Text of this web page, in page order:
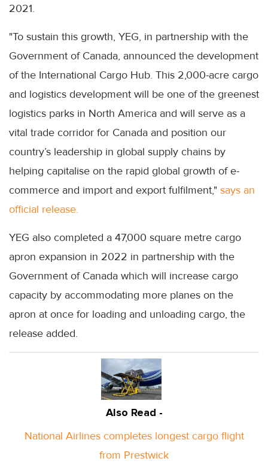
2021.
"To sustain this growth, YEG, in partnership with the
Government of Canada, announced the development
of the International Cargo Hub. This 2,000-acre cargo
and logistics development will be one of the greenest
logistics parks in North America and will serve as a
vital trade corridor for Canada and position our
country’s leadership in global supply chains by
helping capitalise on the rapid global growth of e-
commerce and import and export fulfilment," says an
official release.
YEG also completed a 47,000 square metre cargo
apron expansion in 2022 in partnership with the
Government of Canada which will increase cargo
capacity by accommodating more planes on the
apron at once for loading and unloading cargo, the
release added.
Also Read -
National Airlines completes longest cargo flight
from Prestwick